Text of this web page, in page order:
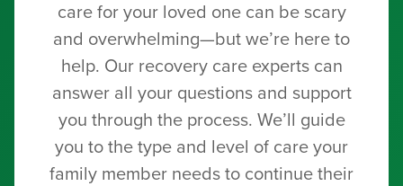
care for your loved one can be scary
and overwhelming—but we’re here to
help. Our recovery care experts can
answer all your questions and support
you through the process. We’ll guide
you to the type and level of care your
family member needs to continue their